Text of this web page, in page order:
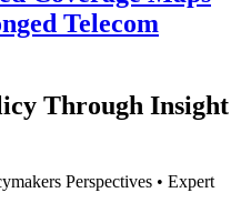
Telecom
Through Insight
Perspectives • Expert